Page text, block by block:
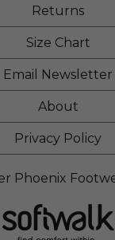
Returns
Size Chart
Email Newsletter
About
Privacy Policy
Phoenix